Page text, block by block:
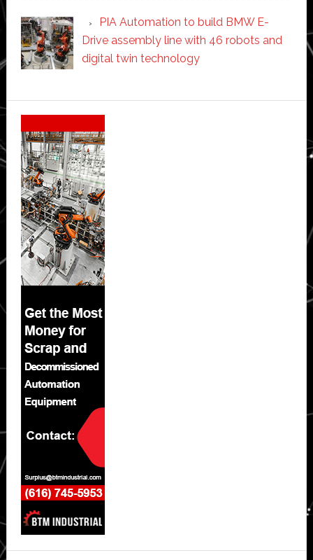
PIA Automation to build BMW E-
Drive assembly line with 46 robots and
digital twin technology
Secondary
Sidebar